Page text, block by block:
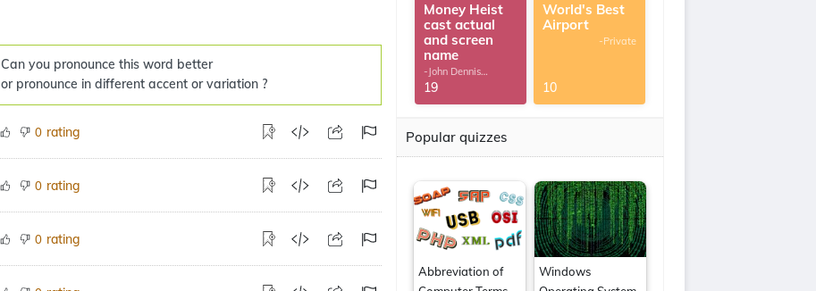
Can you pronounce this word better
or pronounce in different accent or variation ?
0 rating
0 rating
0 rating
Money Heist
cast actual
and screen
name
-John Dennis
G.Thomas
19
World's Best
Airport
-Private
10
Popular quizzes
Abbreviation of
Windows